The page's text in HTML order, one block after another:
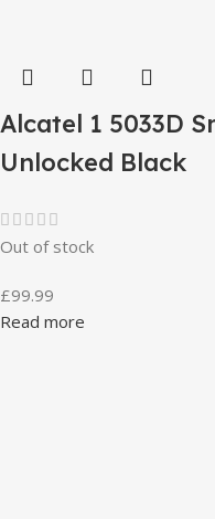
Alcatel 1 5033D
Unlocked Black
Out of stock
£99.99
Read more